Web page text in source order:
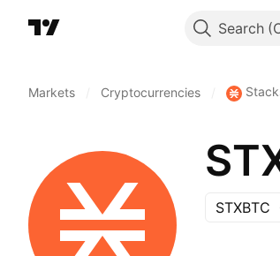
Search
Markets Cryptocurrencies
STXBTC